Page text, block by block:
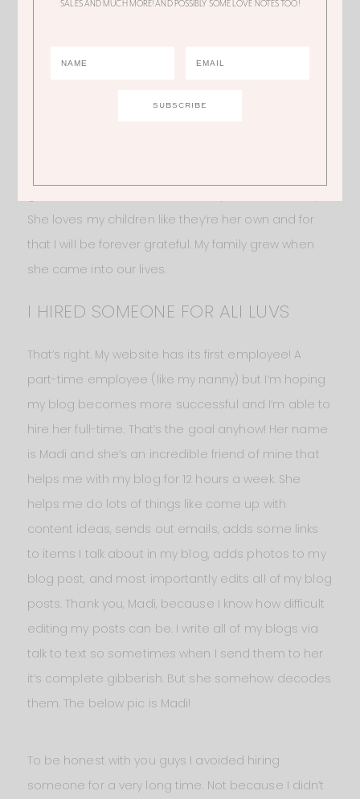
Instagram or blog. But I don’t want to put her in a
She loves my children like they’re her own and for
that I will be forever grateful. My family grew when
she came into our lives.
I HIRED SOMEONE FOR ALI LUVS
That’s right. My website has its first employee! A
part-time employee (like my nanny) but I’m hoping
my blog becomes more successful and I’m able to
hire her full-time. That’s the goal anyhow! Her name
is Madi and she’s an incredible friend of mine that
helps me with my blog for 12 hours a week. She
helps me do lots of things like come up with
content ideas, sends out emails, adds some links
to items I talk about in my blog, adds photos to my
blog post, and most importantly edits all of my blog
posts. Thank you, Madi, because I know how difficult
editing my posts can be. I write all of my blogs via
talk to text so sometimes when I send them to her
it’s complete gibberish. But she somehow decodes
them. The below pic is Madi!
To be honest with you guys I avoided hiring
someone for a very long time. Not because I didn’t
SALES AND MUCH MORE! AND POSSIBLY SOME LOVE NOTES TOO!